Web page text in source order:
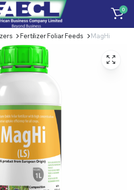
0
Fertilizer Foliar Feeds MagHi